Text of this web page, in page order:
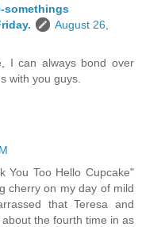
somethings
August 26,
I can always bond over
with you guys.
You Too Hello Cupcake"
cherry on my day of mild
that Teresa and
the fourth time in as